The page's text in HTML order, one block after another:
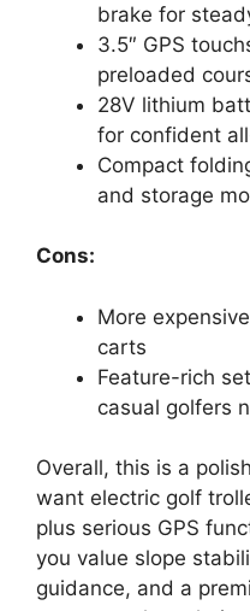
brake for
3.5″ GPS
preloaded
28V lithium
for confident
Compact
and storage
Cons:
More
carts
Feature-rich
casual golfers
Overall, this is a
want electric golf
plus serious GPS
you value slope
guidance, and a